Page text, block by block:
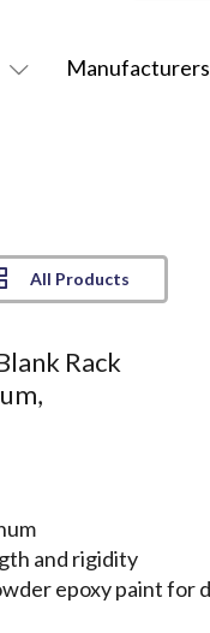
Manufacturers
All Products
Rack
and rigidity
epoxy paint for